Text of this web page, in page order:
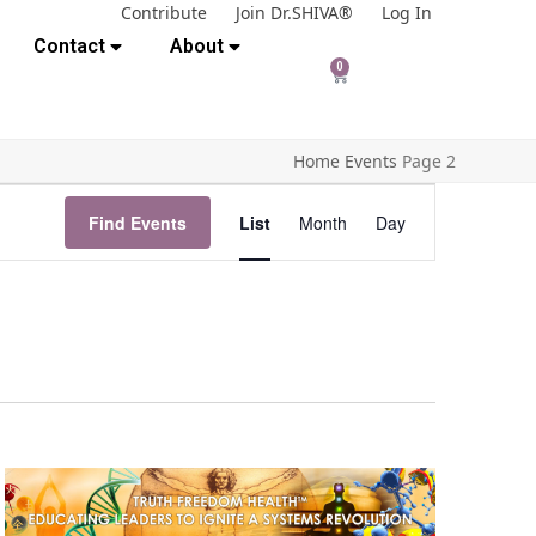
Contribute Join Dr.SHIVA®
Log In
Contact About
0
Home Events Page 2
Find Events
v
e
w
s
List Month Day